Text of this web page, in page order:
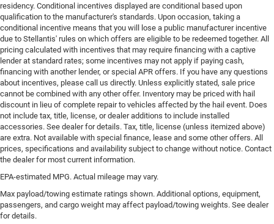
residency. Conditional incentives displayed are conditional based upon
qualification to the manufacturer's standards. Upon occasion, taking a
conditional incentive means that you will lose a public manufacturer incentive
due to Stellantis' rules on which offers are eligible to be redeemed together. All
pricing calculated with incentives that may require financing with a captive
lender at standard rates; some incentives may not apply if paying cash,
financing with another lender, or special APR offers. If you have any questions
about incentives, please call us directly. Unless explicitly stated, sale price
cannot be combined with any other offer. Inventory may be priced with hail
discount in lieu of complete repair to vehicles affected by the hail event. Does
not include tax, title, license, or dealer additions to include installed
accessories. See dealer for details. Tax, title, license (unless itemized above)
are extra. Not available with special finance, lease and some other offers. All
prices, specifications and availability subject to change without notice. Contact
the dealer for most current information.
EPA-estimated MPG. Actual mileage may vary.
Max payload/towing estimate ratings shown. Additional options, equipment,
passengers, and cargo weight may affect payload/towing weights. See dealer
for details.